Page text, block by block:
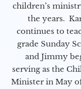
children’s
the years.
continues to
grade Sunday
and Jimmy
serving as the
Minister in May